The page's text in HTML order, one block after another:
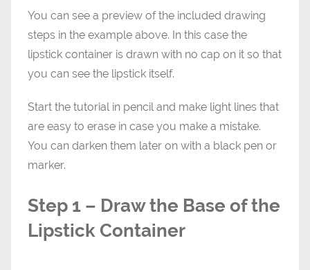
You can see a preview of the included drawing
steps in the example above. In this case the
lipstick container is drawn with no cap on it so that
you can see the lipstick itself.
Start the tutorial in pencil and make light lines that
are easy to erase in case you make a mistake.
You can darken them later on with a black pen or
marker.
Step 1 – Draw the Base of the
Lipstick Container